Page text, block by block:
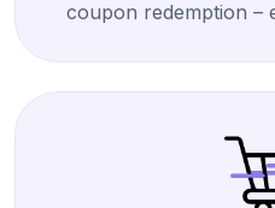
coupon redemption –